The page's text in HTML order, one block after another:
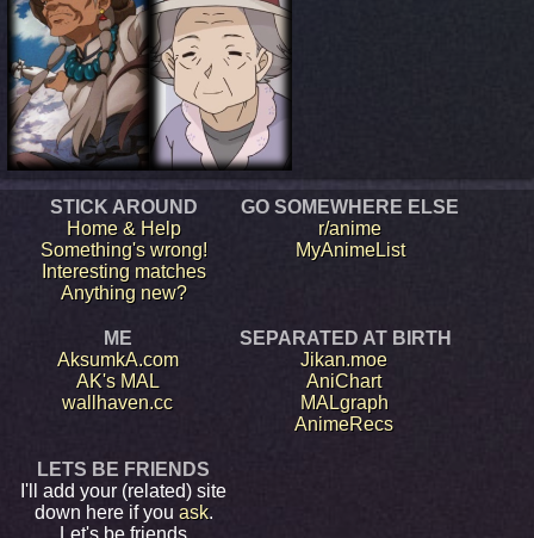
STICK AROUND
Home & Help
Something's wrong!
Interesting matches
Anything new?
GO SOMEWHERE ELSE
r/anime
MyAnimeList
ME
AksumkA.com
AK's MAL
wallhaven.cc
SEPARATED AT BIRTH
Jikan.moe
AniChart
MALgraph
AnimeRecs
LETS BE FRIENDS
I'll add your (related) site
down here if you ask.
Let's be friends